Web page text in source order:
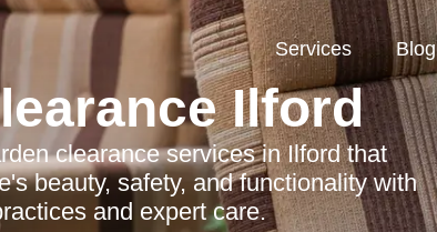
Services Blog
Ilford
clearance services in Ilford that
beauty, safety, and functionality with
and expert care.